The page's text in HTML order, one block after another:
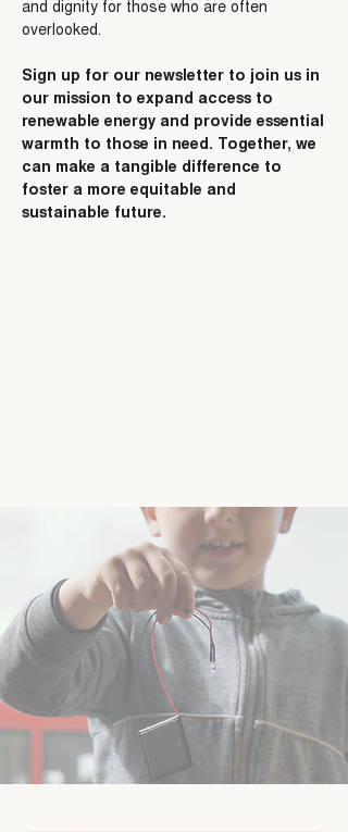
and dignity for those who are often
overlooked.
Sign up for our newsletter to join us in
our mission to expand access to
renewable energy and provide essential
warmth to those in need. Together, we
can make a tangible difference to
foster a more equitable and
sustainable future.